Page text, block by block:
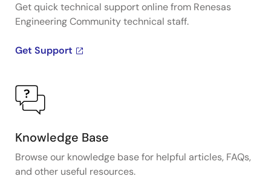
Get quick technical support online from Renesas
Engineering Community technical staff.
Get Support
Knowledge Base
Browse our knowledge base for helpful articles, FAQs,
and other useful resources.